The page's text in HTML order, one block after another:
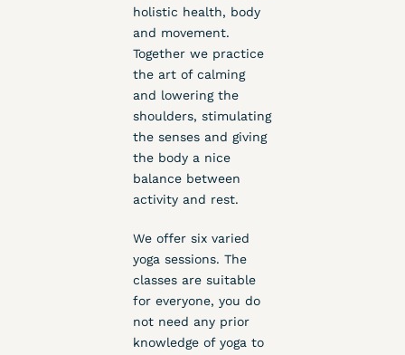
holistic health, body
and movement.
Together we practice
the art of calming
and lowering the
shoulders, stimulating
the senses and giving
the body a nice
balance between
activity and rest.
We offer six varied
yoga sessions. The
classes are suitable
for everyone, you do
not need any prior
knowledge of yoga to